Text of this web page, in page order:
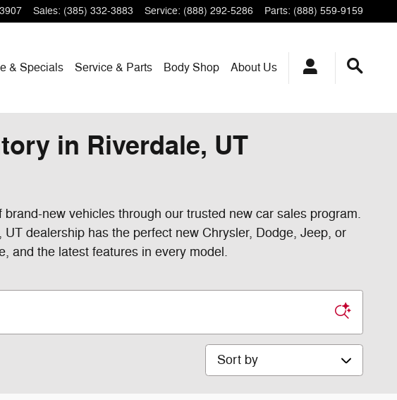
Sales: (385) 332-3883 Service: (888) 292-5286 Parts: (888) 559-9159
& Specials Service & Parts Body Shop About Us
in Riverdale, UT
new vehicles through our trusted new car sales program.
dealership has the perfect new Chrysler, Dodge, Jeep, or
and the latest features in every model.
Sort by